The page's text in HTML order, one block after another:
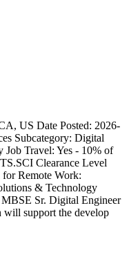
US Date Posted: 2026-
Subcategory: Digital
Job Travel: Yes - 10% of
Clearance Level
Remote Work:
& Technology
Sr. Digital Engineer
will support the develop